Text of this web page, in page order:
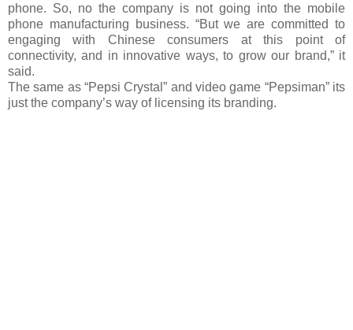
phone. So, no the company is not going into the mobile
phone manufacturing business. “But we are committed to
engaging with Chinese consumers at this point of
connectivity, and in innovative ways, to grow our brand,” it
said.
The same as “Pepsi Crystal” and video game “Pepsiman” its
just the company’s way of licensing its branding.